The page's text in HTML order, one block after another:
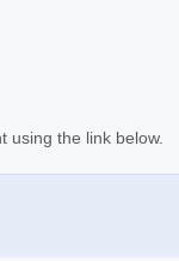
using the link below.